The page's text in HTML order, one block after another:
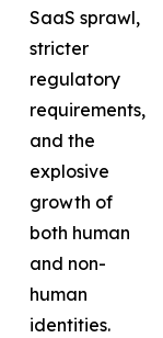
SaaS sprawl,
stricter
regulatory
requirements,
and the
explosive
growth of
both human
and non-
human
identities.